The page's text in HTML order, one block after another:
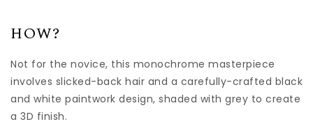
HOW?
Not for the novice, this monochrome masterpiece
involves slicked-back hair and a carefully-crafted black
and white paintwork design, shaded with grey to create
a 3D finish.